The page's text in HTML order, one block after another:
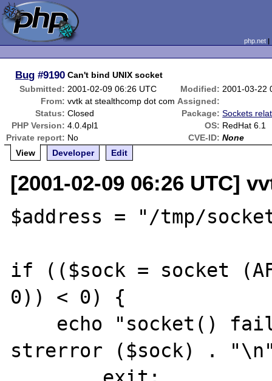
php.net
Bug #9190 Can't bind UNIX socket
Submitted: 2001-02-09 06:26 UTC Modified: 2001-03-22
From: vvtk at stealthcomp dot com Assigned:
Status: Closed Package: Sockets
PHP Version: 4.0.4pl1 OS: RedHat 6.1
Private report: No CVE-ID: None
View
Developer Edit
[2001-02-09 06:26 UTC]
$address = "/tmp/
if (($sock = socket
0)) < 0) {
strerror ($sock) .